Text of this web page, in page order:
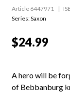
Article 6447971
Series:Saxon
$24.99
A hero will be
of Bebbanburg